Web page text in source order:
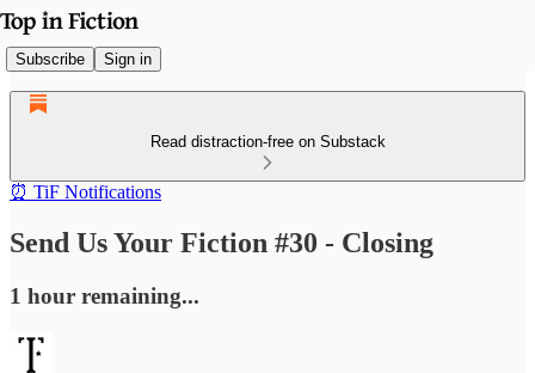
Subscribe Sign in
Read distraction-free on Substack
⏰ TiF Notifications
Send Us Your Fiction #30 - Closing
1 hour remaining...